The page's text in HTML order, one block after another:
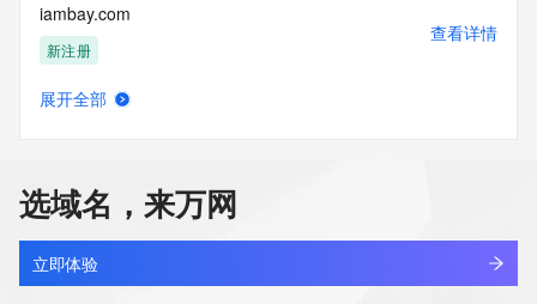
          "value":
"https://rdap.identitydigital.services/rdap/domain/iamacoach.info",
          "rel": "terms-of-service",
          "href": "https://www.identity.digital/policies/rdds-
access-policy",
      ]
    },
    {
      "title": "Status Codes",
      "description": [
iambay.com
新注册
查看详情
iamglass.com
最近查询
查看详情
展开全部
选域名，来万网
立即体验